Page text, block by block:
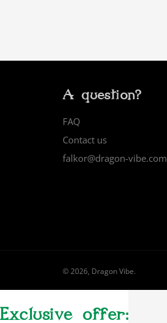
A question?
FAQ
Contact us
falkor@dragon-vibe.com
© 2026, Dragon Vibe.